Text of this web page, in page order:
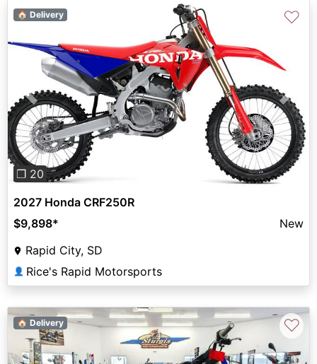
Previous Next
❐ 20
🏠 Delivery ♡
2027 Honda CRF250R
$9,898*
New
Rapid City, SD
👤 Rice's Rapid Motorsports
🏠 Delivery ♡